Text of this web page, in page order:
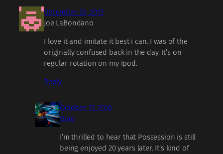
December 26, 2015
Joe LaBondano
I love it and imitate it best i can. I was of the
originally confused back in the day. It’s on
regular rotation on my Ipod.
Reply
October 15, 2016
Dino
I’m thrilled to hear that Possession is still
being enjoyed 20 years later. It’s kind of